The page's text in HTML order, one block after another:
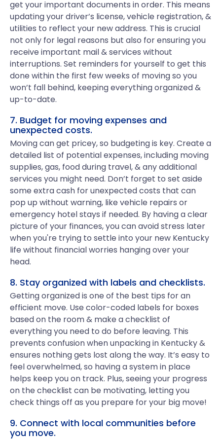
get your important documents in order. This means
updating your driver’s license, vehicle registration, &
utilities to reflect your new address. This is crucial
not only for legal reasons but also for ensuring you
receive important mail & services without
interruptions. Set reminders for yourself to get this
done within the first few weeks of moving so you
won’t fall behind, keeping everything organized &
up-to-date.
7. Budget for moving expenses and
unexpected costs.
Moving can get pricey, so budgeting is key. Create a
detailed list of potential expenses, including moving
supplies, gas, food during travel, & any additional
services you might need. Don’t forget to set aside
some extra cash for unexpected costs that can
pop up without warning, like vehicle repairs or
emergency hotel stays if needed. By having a clear
picture of your finances, you can avoid stress later
when you're trying to settle into your new Kentucky
life without financial worries hanging over your
head.
8. Stay organized with labels and checklists.
Getting organized is one of the best tips for an
efficient move. Use color-coded labels for boxes
based on the room & make a checklist of
everything you need to do before leaving. This
prevents confusion when unpacking in Kentucky &
ensures nothing gets lost along the way. It’s easy to
feel overwhelmed, so having a system in place
helps keep you on track. Plus, seeing your progress
on the checklist can be motivating, letting you
check things off as you prepare for your big move!
9. Connect with local communities before
you move.